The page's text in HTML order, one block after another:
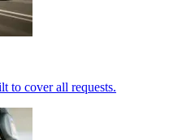
to cover all requests.